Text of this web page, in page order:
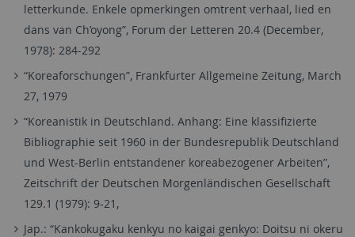
letterkunde. Enkele opmerkingen omtrent verhaal, lied en
dans van Ch’oyong”, Forum der Letteren 20.4 (December,
1978): 284-292
“Koreaforschungen”, Frankfurter Allgemeine Zeitung, March
27, 1979
“Koreanistik in Deutschland. Anhang: Eine klassifizierte
Bibliographie seit 1960 in der Bundesrepublik Deutschland
und West-Berlin entstandener koreabezogener Arbeiten”,
Zeitschrift der Deutschen Morgenländischen Gesellschaft
129.1 (1979): 9-21,
Jap.: “Kankokugaku kenkyu no kaigai genkyo: Doitsu ni okeru